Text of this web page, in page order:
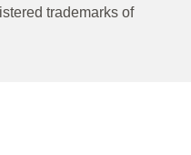
trademarks of